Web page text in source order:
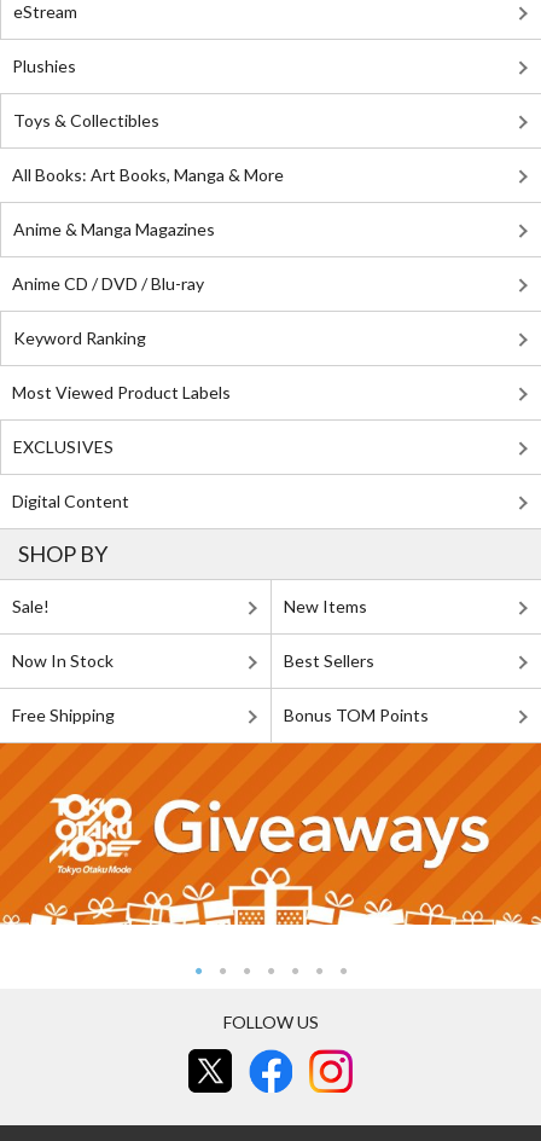
eStream
Plushies
Toys & Collectibles
All Books: Art Books, Manga & More
Anime & Manga Magazines
Anime CD / DVD / Blu-ray
Keyword Ranking
Most Viewed Product Labels
EXCLUSIVES
Digital Content
SHOP BY
Sale! New Items
Now In Stock Best Sellers
Free Shipping Bonus TOM Points
FOLLOW US